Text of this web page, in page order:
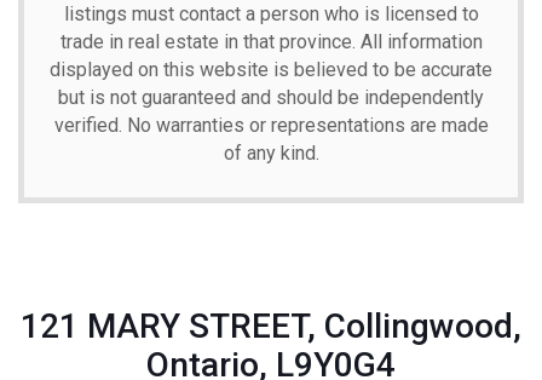
listings must contact a person who is licensed to
trade in real estate in that province. All information
displayed on this website is believed to be accurate
but is not guaranteed and should be independently
verified. No warranties or representations are made
of any kind.
121 MARY STREET, Collingwood,
Ontario, L9Y0G4